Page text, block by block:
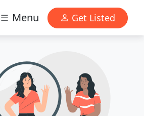
Menu Get Listed